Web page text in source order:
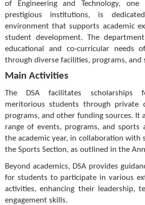
of Engineering and Technology, one
prestigious institutions, is
environment that supports academic
student development. The
educational and co-curricular needs
through diverse facilities, programs, and
Main Activities
The DSA facilitates scholarships
meritorious students through private
programs, and other funding sources. It
range of events, programs, and sports
the academic year, in collaboration with
the Sports Section, as outlined in the
Beyond academics, DSA provides
for students to participate in various
activities, enhancing their leadership,
engagement skills.